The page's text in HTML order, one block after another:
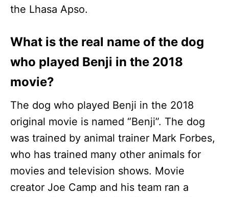
the Lhasa Apso.
What is the real name of the dog
who played Benji in the 2018
movie?
The dog who played Benji in the 2018
original movie is named “Benji”. The dog
was trained by animal trainer Mark Forbes,
who has trained many other animals for
movies and television shows. Movie
creator Joe Camp and his team ran a